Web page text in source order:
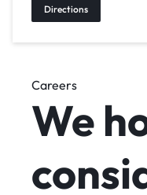
Directions
Careers
We